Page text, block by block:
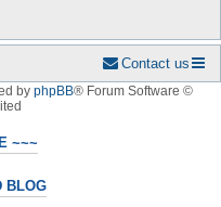
Contact us
by phpBB® Forum Software ©
~~~
BLOG